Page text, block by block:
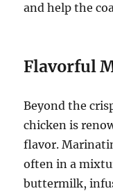
and help the
Flavorful
Beyond the
chicken is
flavor.
often in a
buttermilk,